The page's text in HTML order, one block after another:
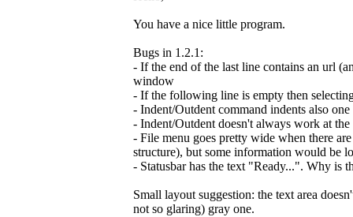
You have a nice little program.
Bugs in 1.2.1:
- If the end of the last line contains an url
window
- If the following line is empty then
- Indent/Outdent command indents also
- Indent/Outdent doesn't always work at
- File menu goes pretty wide when there
structure), but some information would be
- Statusbar has the text "Ready...". Why is
Small layout suggestion: the text area
not so glaring) gray one.